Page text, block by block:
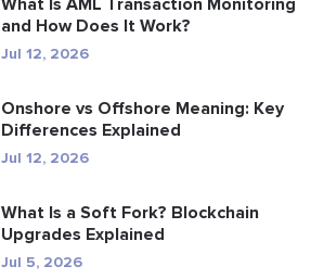
What Is AML Transaction Monitoring
and How Does It Work?
Jul 12, 2026
Onshore vs Offshore Meaning: Key
Differences Explained
Jul 12, 2026
What Is a Soft Fork? Blockchain
Upgrades Explained
Jul 5, 2026